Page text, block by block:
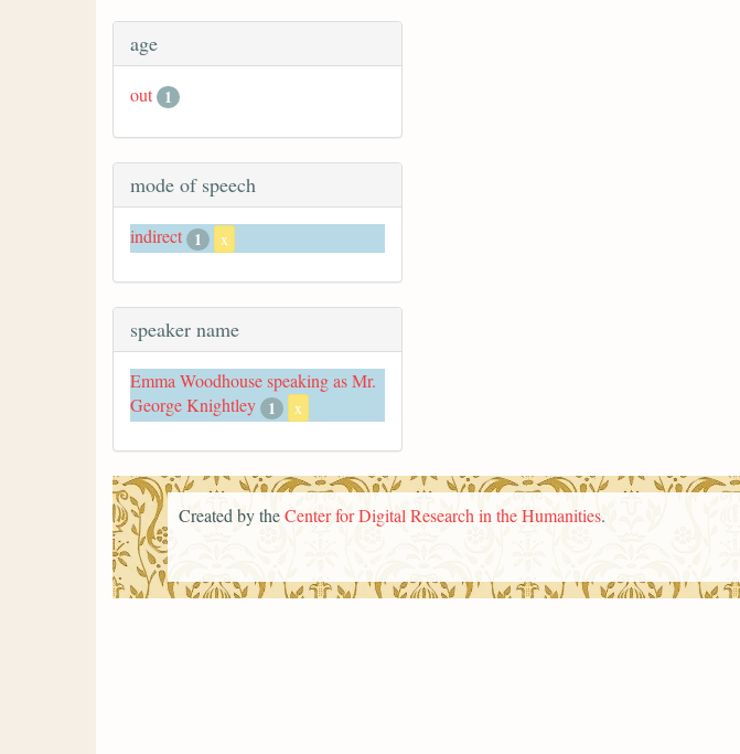
age
out 1
mode of speech
indirect 1 x
speaker name
Emma Woodhouse speaking as Mr.
George Knightley 1 x
Created by theCenter for Digital Research in the Humanities.